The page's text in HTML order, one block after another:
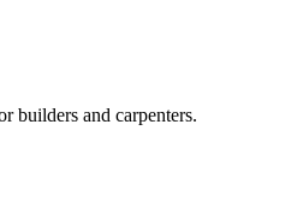
builders and carpenters.